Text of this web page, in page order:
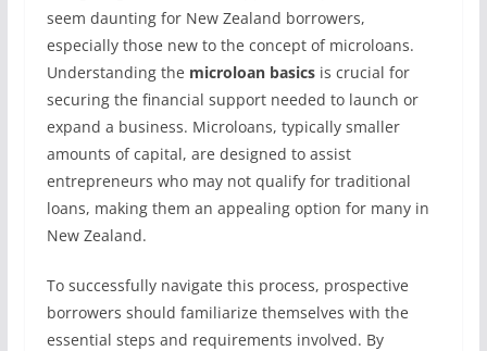
seem daunting for New Zealand borrowers,
especially those new to the concept of microloans.
Understanding the microloan basicsis crucial for
securing the financial support needed to launch or
expand a business. Microloans, typically smaller
amounts of capital, are designed to assist
entrepreneurs who may not qualify for traditional
loans, making them an appealing option for many in
New Zealand.
To successfully navigate this process, prospective
borrowers should familiarize themselves with the
essential steps and requirements involved. By